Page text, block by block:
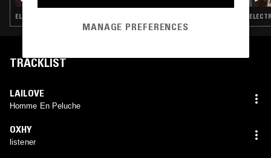
ELECTRONICA · CLUB · LEFTFIELD POP
TRACKLIST
LAILOVE
Homme En Peluche
OXHY
listener
MANAGE PREFERENCES